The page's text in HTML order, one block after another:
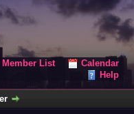
Member List
Calendar
Help